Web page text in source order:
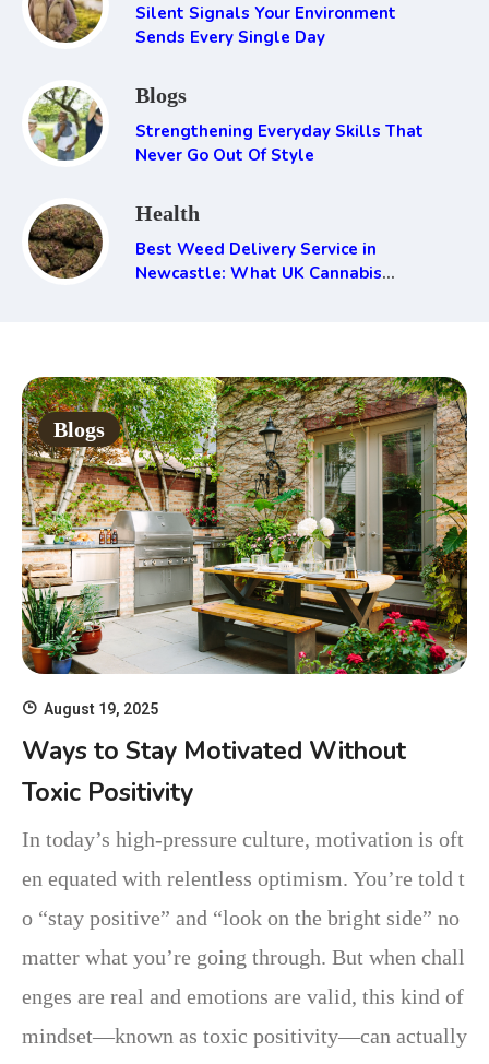
Silent Signals Your Environment
Sends Every Single Day
Blogs
Strengthening Everyday Skills That
Never Go Out Of Style
Health
Best Weed Delivery Service in
Newcastle: What UK Cannabis
Blogs
August 19, 2025
Ways to Stay Motivated Without
Toxic Positivity
In today’s high-pressure culture, motivation is oft
en equated with relentless optimism. You’re told t
o “stay positive” and “look on the bright side” no
matter what you’re going through. But when chall
enges are real and emotions are valid, this kind of
mindset—known as toxic positivity—can actually